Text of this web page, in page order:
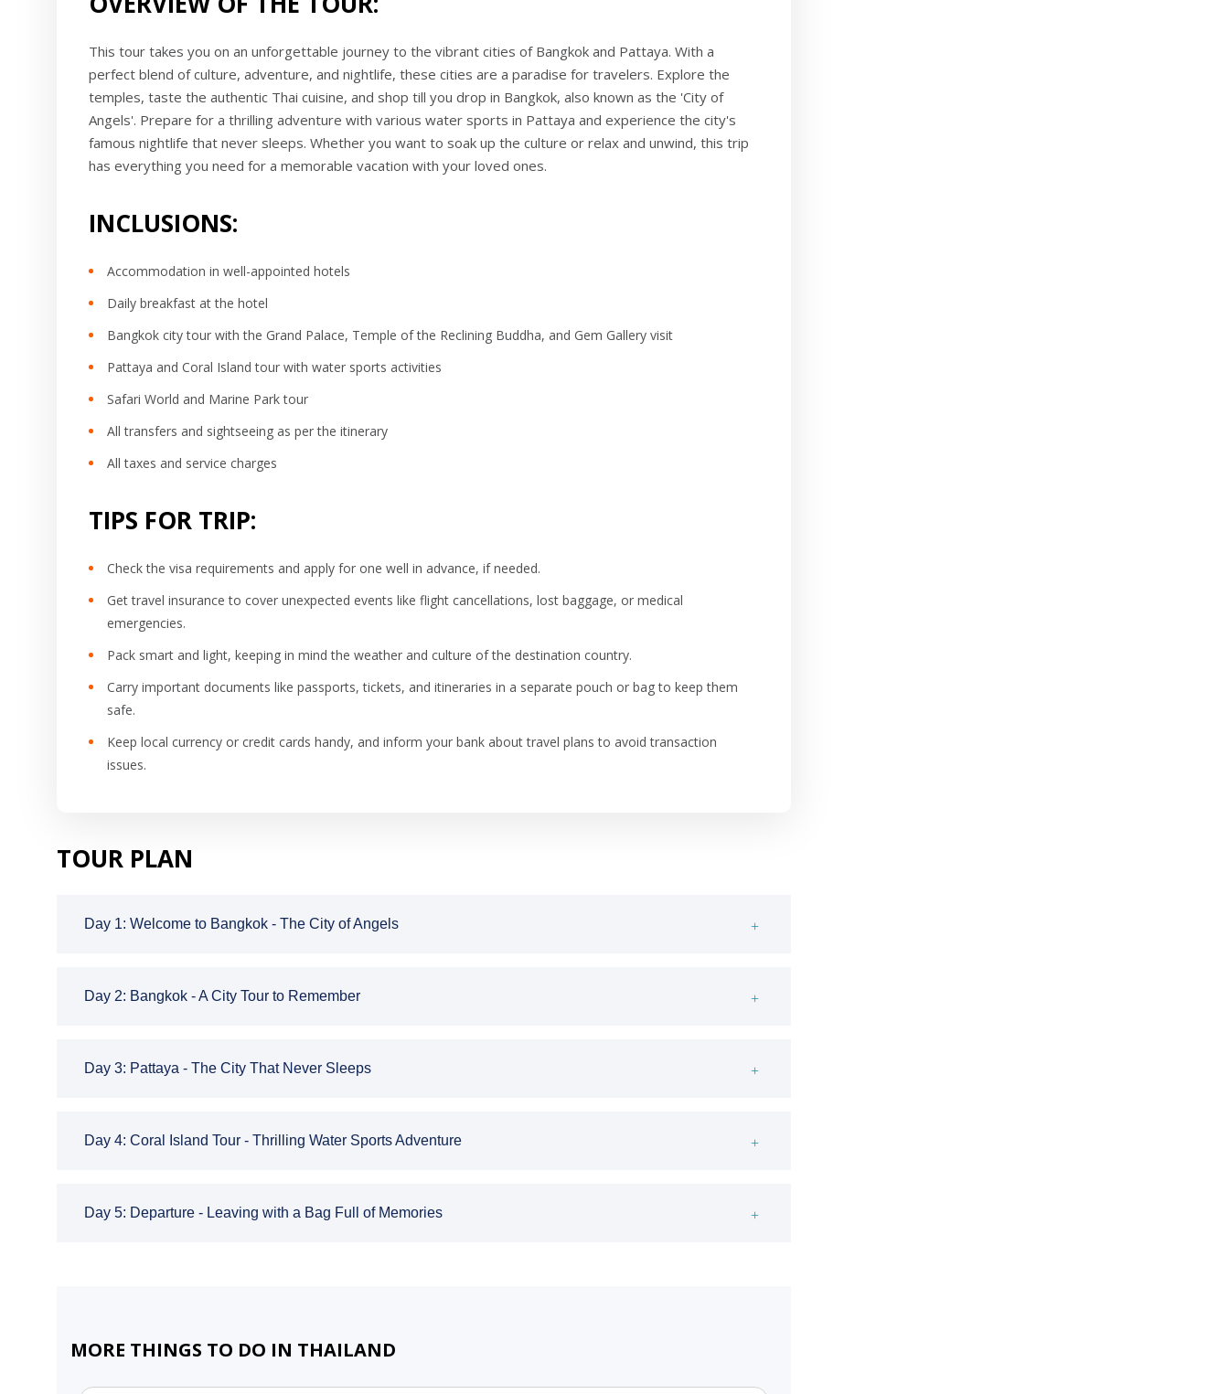
This tour takes you on an unforgettable journey to the vibrant cities of Bangkok and Pattaya. With a
perfect blend of culture, adventure, and nightlife, these cities are a paradise for travelers. Explore the
temples, taste the authentic Thai cuisine, and shop till you drop in Bangkok, also known as the 'City of
Angels'. Prepare for a thrilling adventure with various water sports in Pattaya and experience the city's
famous nightlife that never sleeps. Whether you want to soak up the culture or relax and unwind, this trip
has everything you need for a memorable vacation with your loved ones.
INCLUSIONS:
Accommodation in well-appointed hotels
Daily breakfast at the hotel
Bangkok city tour with the Grand Palace, Temple of the Reclining Buddha, and Gem Gallery visit
Pattaya and Coral Island tour with water sports activities
Safari World and Marine Park tour
All transfers and sightseeing as per the itinerary
All taxes and service charges
TIPS FOR TRIP:
Check the visa requirements and apply for one well in advance, if needed.
Get travel insurance to cover unexpected events like flight cancellations, lost baggage, or medical
emergencies.
Pack smart and light, keeping in mind the weather and culture of the destination country.
Carry important documents like passports, tickets, and itineraries in a separate pouch or bag to keep them
safe.
Keep local currency or credit cards handy, and inform your bank about travel plans to avoid transaction
issues.
TOUR PLAN
Day 1: Welcome to Bangkok - The City of Angels
Day 2: Bangkok - A City Tour to Remember
Day 3: Pattaya - The City That Never Sleeps
Day 4: Coral Island Tour - Thrilling Water Sports Adventure
Day 5: Departure - Leaving with a Bag Full of Memories
MORE THINGS TO DO IN THAILAND